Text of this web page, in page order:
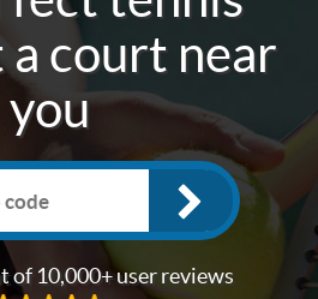
a court near
you
of 10,000+ user reviews